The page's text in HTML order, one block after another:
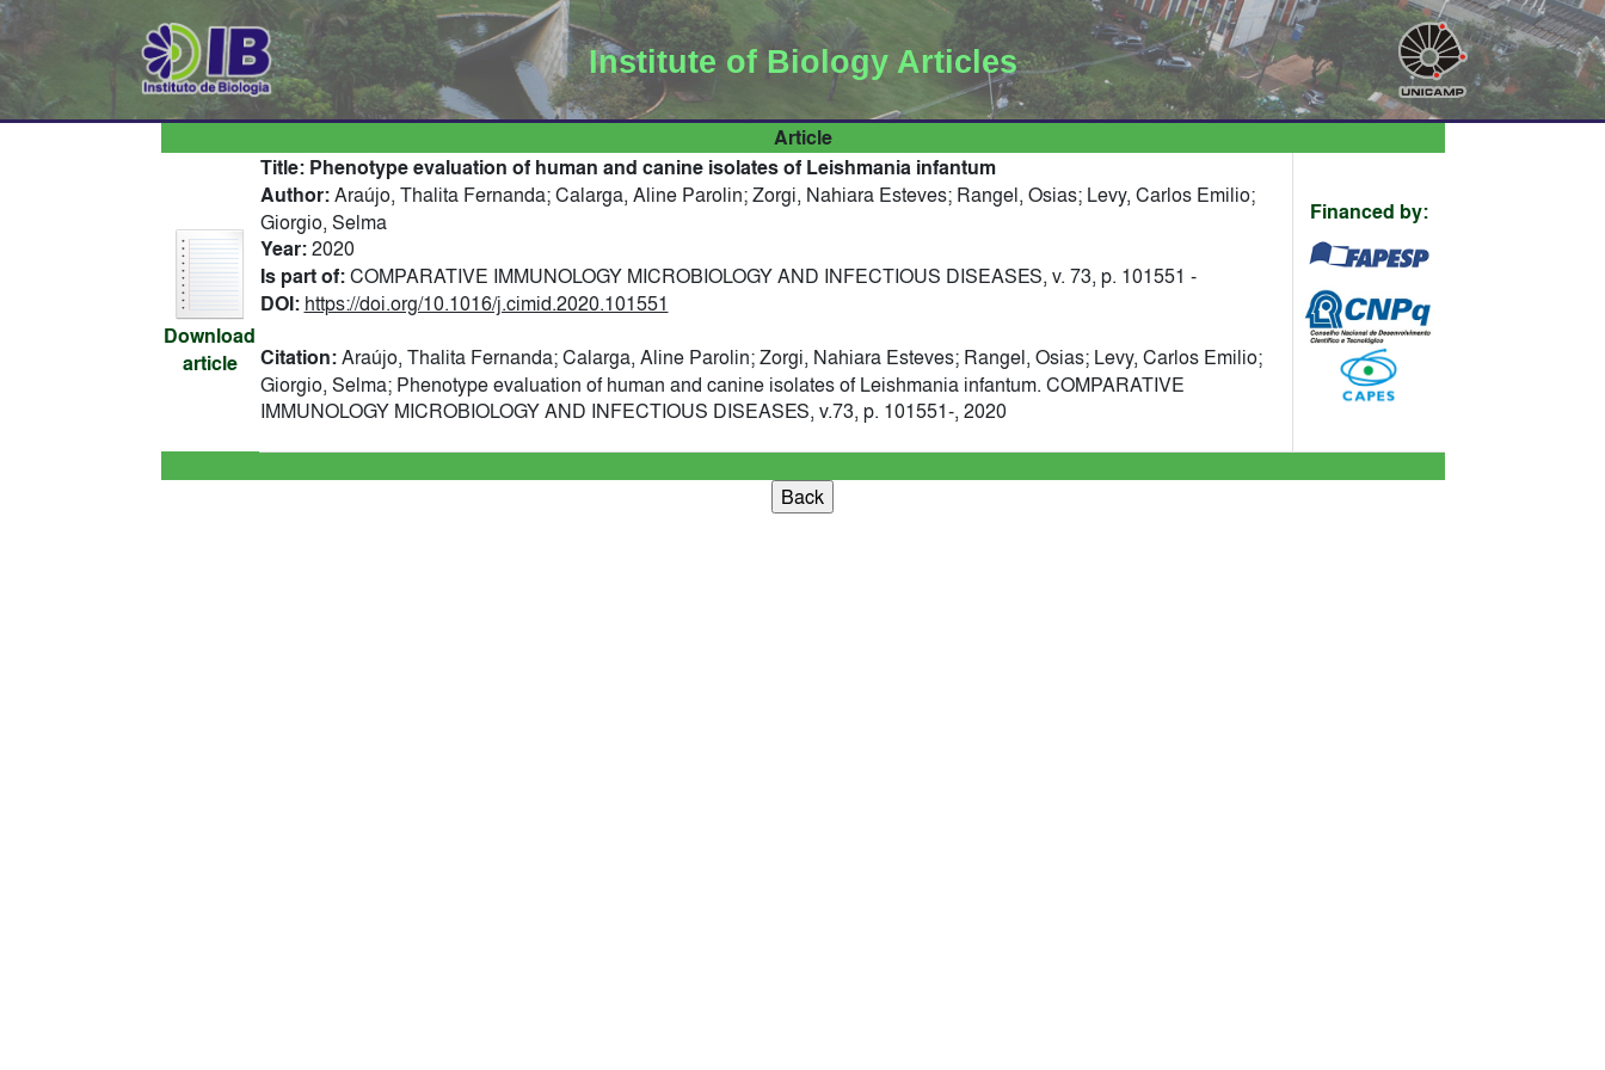
Institute of Biology Articles
Article
Download
article
Title: Phenotype evaluation of human and canine isolates of Leishmania infantum
Author:Araújo, Thalita Fernanda; Calarga, Aline Parolin; Zorgi, Nahiara Esteves; Rangel, Osias; Levy, Carlos Emilio;
Giorgio, Selma
Year:2020
Is part of:COMPARATIVE IMMUNOLOGY MICROBIOLOGY AND INFECTIOUS DISEASES, v. 73, p. 101551 -
DOI: https://doi.org/10.1016/j.cimid.2020.101551
Citation:Araújo, Thalita Fernanda; Calarga, Aline Parolin; Zorgi, Nahiara Esteves; Rangel, Osias; Levy, Carlos Emilio;
Giorgio, Selma; Phenotype evaluation of human and canine isolates of Leishmania infantum. COMPARATIVE
IMMUNOLOGY MICROBIOLOGY AND INFECTIOUS DISEASES, v.73, p. 101551-, 2020
Financed by: